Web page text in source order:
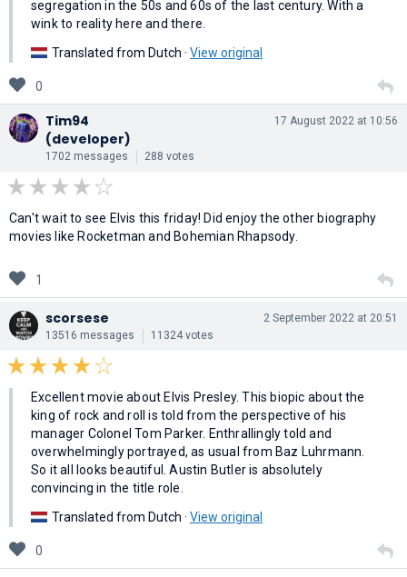
segregation in the 50s and 60s of the last century. With a
wink to reality here and there.
Translated from Dutch · View original
0
Tim94
(developer)
1702 messages 288 votes
17 August 2022 at 10:56
Can't wait to see Elvis this friday! Did enjoy the other biography
movies like Rocketman and Bohemian Rhapsody.
1
scorsese
13516 messages 11324 votes
2 September 2022 at 20:51
Excellent movie about Elvis Presley. This biopic about the
king of rock and roll is told from the perspective of his
manager Colonel Tom Parker. Enthrallingly told and
overwhelmingly portrayed, as usual from Baz Luhrmann.
So it all looks beautiful. Austin Butler is absolutely
convincing in the title role.
Translated from Dutch · View original
0